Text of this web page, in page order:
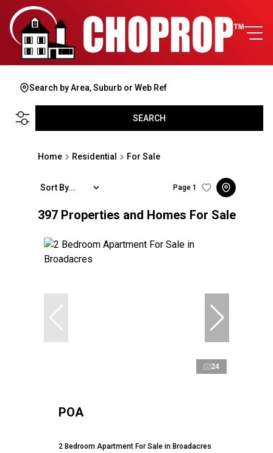
Search by Area, Suburb or Web Ref
SEARCH
Home Residential For Sale
397 Properties and Homes For Sale
Page 1
Sort By...
24
POA
2 Bedroom Apartment For Sale in Broadacres